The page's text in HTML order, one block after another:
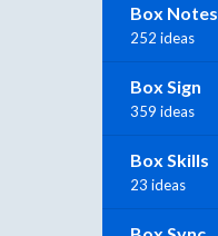
Box Notes
252 ideas
Box Sign
359 ideas
Box Skills
23 ideas